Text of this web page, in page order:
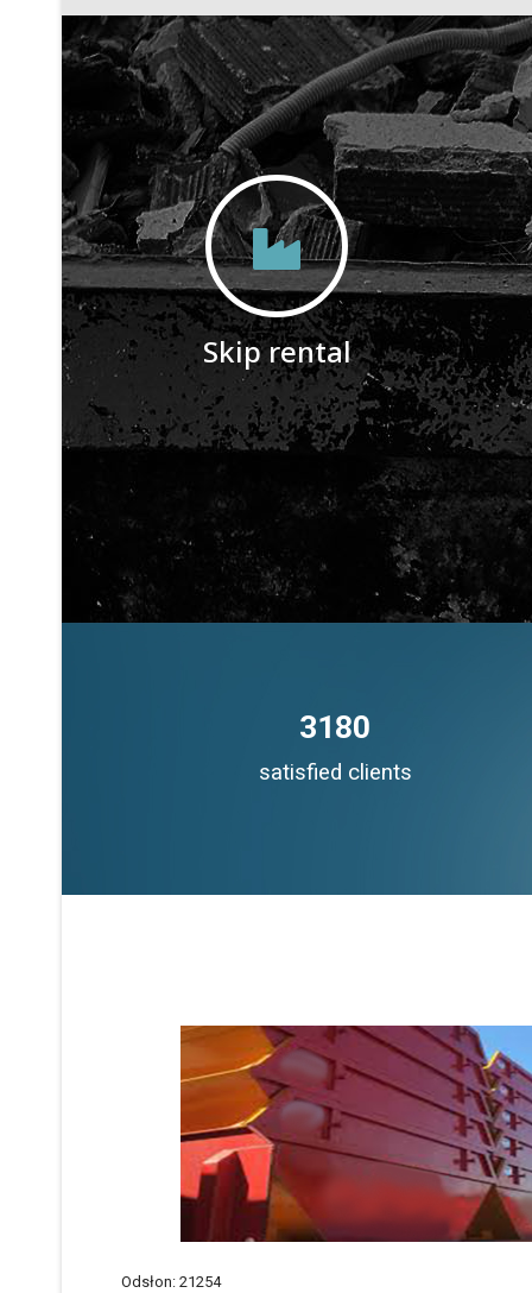
Skip rental
3180
satisfied clients
Odsłon: 21254